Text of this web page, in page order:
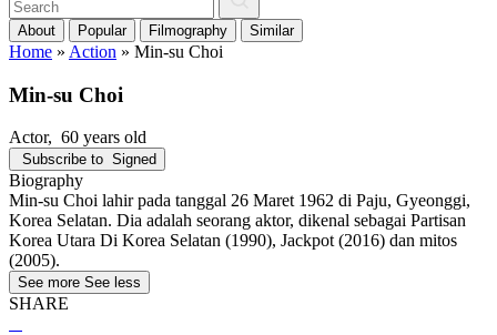
About Popular Filmography Similar
Home » Action » Min-su Choi
Min-su Choi
Actor, 60 years old
Subscribe to Signed
Biography
Min-su Choi lahir pada tanggal 26 Maret 1962 di Paju, Gyeonggi,
Korea Selatan. Dia adalah seorang aktor, dikenal sebagai Partisan
Korea Utara Di Korea Selatan (1990), Jackpot (2016) dan mitos
(2005).
See more See less
SHARE